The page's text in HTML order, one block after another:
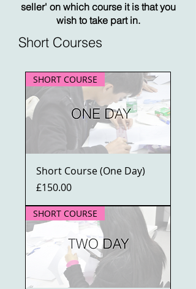
seller' on which course it is that you
wish to take part in.
Short Courses
SHORT COURSE
Short Course (One Day)
Price
£150.00
SHORT COURSE